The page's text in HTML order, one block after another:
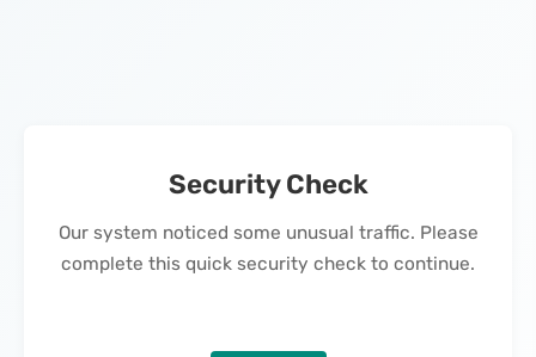
Security Check
Our system noticed some unusual traffic. Please
complete this quick security check to continue.